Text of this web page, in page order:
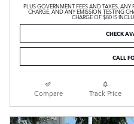
PLUS GOVERNMENT FEES AND TAXES,
CHARGE, AND ANY EMISSION TESTING
CHARGE OF $80 IS
CHECK
CALL
Compare Track Price